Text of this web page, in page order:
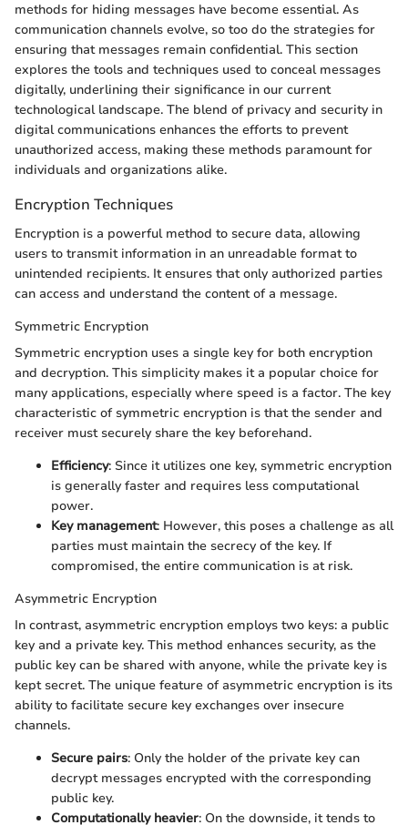
methods for hiding messages have become essential. As
communication channels evolve, so too do the strategies for
ensuring that messages remain confidential. This section
explores the tools and techniques used to conceal messages
digitally, underlining their significance in our current
technological landscape. The blend of privacy and security in
digital communications enhances the efforts to prevent
unauthorized access, making these methods paramount for
individuals and organizations alike.
Encryption Techniques
Encryption is a powerful method to secure data, allowing
users to transmit information in an unreadable format to
unintended recipients. It ensures that only authorized parties
can access and understand the content of a message.
Symmetric Encryption
Symmetric encryption uses a single key for both encryption
and decryption. This simplicity makes it a popular choice for
many applications, especially where speed is a factor. The key
characteristic of symmetric encryption is that the sender and
receiver must securely share the key beforehand.
Efficiency: Since it utilizes one key, symmetric encryption
is generally faster and requires less computational
power.
Key management: However, this poses a challenge as all
parties must maintain the secrecy of the key. If
compromised, the entire communication is at risk.
Asymmetric Encryption
In contrast, asymmetric encryption employs two keys: a public
key and a private key. This method enhances security, as the
public key can be shared with anyone, while the private key is
kept secret. The unique feature of asymmetric encryption is its
ability to facilitate secure key exchanges over insecure
channels.
Secure pairs: Only the holder of the private key can
decrypt messages encrypted with the corresponding
public key.
Computationally heavier: On the downside, it tends to